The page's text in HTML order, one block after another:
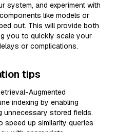
system, and experiment with
like models or
out. This will provide both
you to quickly scale your
or complications.
tips
Augmented
indexing by enabling
unnecessary stored fields.
speed up similarity queries